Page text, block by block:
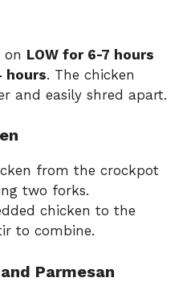
on LOW for 6-7 hours
hours. The chicken
and easily shred apart.
from the crockpot
two forks.
chicken to the
to combine.
Parmesan